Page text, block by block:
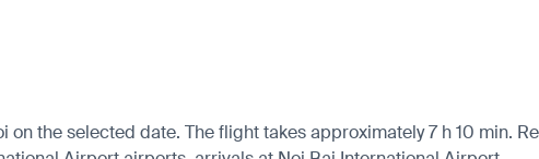
the selected date. The flight takes approximately 7 h 10 min.